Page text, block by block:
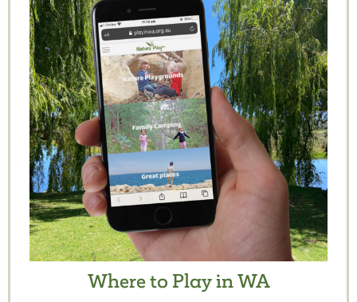
Where to Play in WA